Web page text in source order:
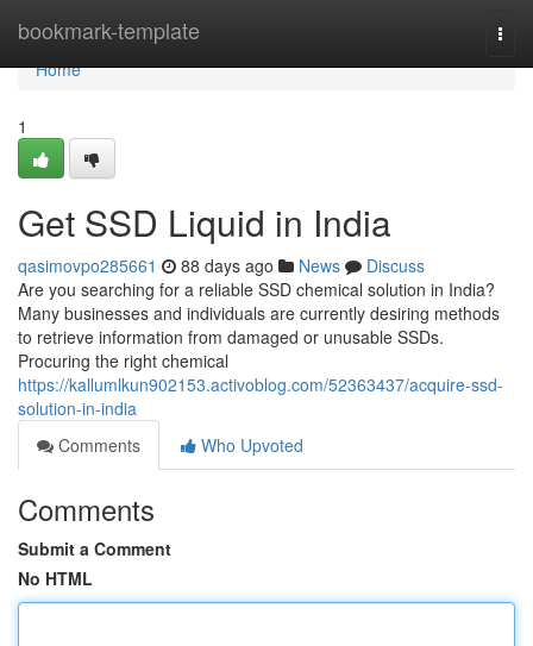
bookmark-template
Home
Home
1
Get SSD Liquid in India
qasimovpo285661 88 days ago News
Discuss
Are you searching for a reliable SSD chemical solution in India?
Many businesses and individuals are currently desiring methods
to retrieve information from damaged or unusable SSDs.
Procuring the right chemical
https://kallumlkun902153.activoblog.com/52363437/acquire-ssd-
solution-in-india
Comments
Who Upvoted
Comments
Submit a Comment
No HTML